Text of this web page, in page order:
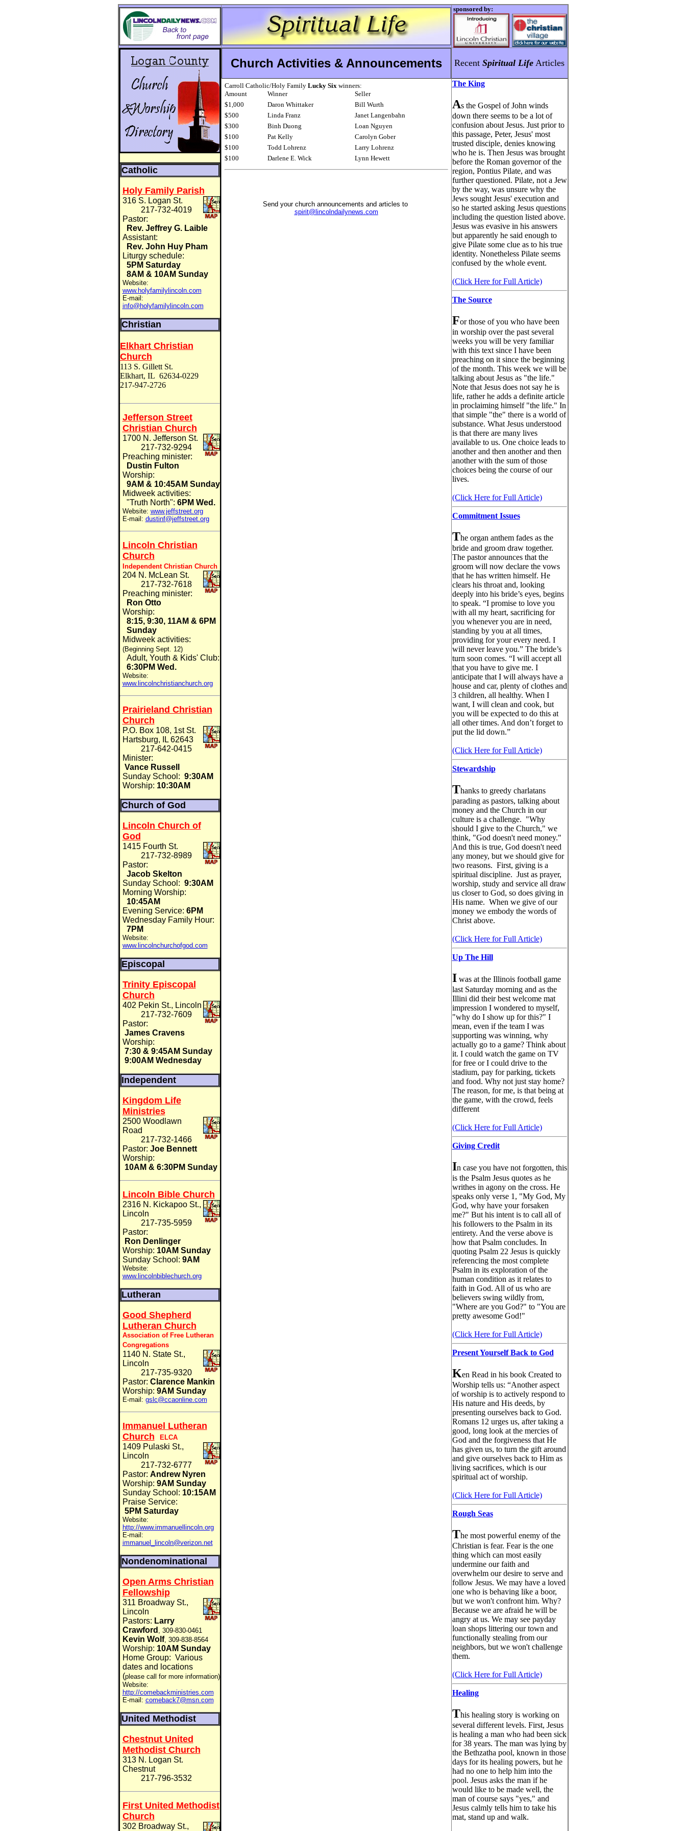
sponsored by:
Catholic
Holy Family Parish
316 S. Logan St.
217-732-4019
Pastor:
Rev. Jeffrey G. Laible
Assistant:
Rev. John Huy Pham
Liturgy schedule:
5PM Saturday
8AM & 10AM Sunday
Website:
www.holyfamilylincoln.com
E-mail:
info@holyfamilylincoln.com
Christian
Elkhart Christian
Church
113 S. Gillett St.
Elkhart, IL 62634-0229
217-947-2726
Jefferson Street
Christian Church
1700 N. Jefferson St.
217-732-9294
Preaching minister:
Dustin Fulton
Worship:
9AM & 10:45AM Sunday
Midweek activities:
"Truth North": 6PM Wed.
Website: www.jeffstreet.org
E-mail: dustinf@jeffstreet.org
Lincoln Christian
Church
Independent Christian Church
204 N. McLean St.
217-732-7618
Preaching minister:
Ron Otto
Worship:
8:15, 9:30, 11AM & 6PM
Sunday
Midweek activities:
(Beginning Sept. 12)
Adult, Youth & Kids' Club:
6:30PM Wed.
Website:
www.lincolnchristianchurch.org
Prairieland Christian
Church
P.O. Box 108, 1st St.
Hartsburg, IL 62643
217-642-0415
Minister:
Vance Russell
Sunday School: 9:30AM
Worship: 10:30AM
Church of God
Lincoln Church of
God
1415 Fourth St.
217-732-8989
Pastor:
Jacob Skelton
Sunday School: 9:30AM
Morning Worship:
10:45AM
Evening Service: 6PM
Wednesday Family Hour:
7PM
Website:
www.lincolnchurchofgod.com
Episcopal
Trinity Episcopal
Church
402 Pekin St., Lincoln
217-732-7609
Pastor:
James Cravens
Worship:
7:30 & 9:45AM Sunday
9:00AM Wednesday
Independent
Kingdom Life
Ministries
2500 Woodlawn
Road
217-732-1466
Pastor: Joe Bennett
Worship:
10AM & 6:30PM Sunday
Lincoln Bible Church
2316 N. Kickapoo St.,
Lincoln
217-735-5959
Pastor:
Ron Denlinger
Worship: 10AM Sunday
Sunday School: 9AM
Website:
www.lincolnbiblechurch.org
Lutheran
Good Shepherd
Lutheran Church
Association of Free Lutheran
Congregations
1140 N. State St.,
Lincoln
217-735-9320
Pastor: Clarence Mankin
Worship: 9AM Sunday
E-mail: gslc@ccaonline.com
Immanuel Lutheran
Church
ELCA
1409 Pulaski St.,
Lincoln
217-732-6777
Pastor: Andrew Nyren
Worship: 9AM Sunday
Sunday School: 10:15AM
Praise Service:
5PM Saturday
Website:
http://www.immanuellincoln.org
E-mail:
immanuel_lincoln@verizon.net
Nondenominational
Open Arms Christian
Fellowship
311 Broadway St.,
Lincoln
Pastors: Larry
Crawford , 309-830-0461
Kevin Wolf, 309-838-8564
Worship: 10AM Sunday
Home Group: Various
dates and locations
(please call for more information)
Website:
http://comebackministries.com
E-mail: comeback7@msn.com
United Methodist
Chestnut United
Methodist Church
313 N. Logan St.
Chestnut
217-796-3532
First United Methodist
Church
302 Broadway St.,
Church Activities & Announcements
Carroll Catholic/Holy Family Lucky Sixwinners:
Amount
Winner
Seller
$1,000
Daron Whittaker
Bill Wurth
$500
Linda Franz
Janet Langenbahn
$300
Binh Duong
Loan Nguyen
$100
Pat Kelly
Carolyn Gober
$100
Todd Lohrenz
Larry Lohrenz
$100
Darlene E. Wick Lynn Hewett
Send your church announcements and articles to
spirit@lincolndailynews.com
Recent Spiritual Life Articles
The King
As the Gospel of John winds
down there seems to be a lot of
confusion about Jesus. Just prior to
this passage, Peter, Jesus' most
trusted disciple, denies knowing
who he is. Then Jesus was brought
before the Roman governor of the
region, Pontius Pilate, and was
further questioned. Pilate, not a Jew
by the way, was unsure why the
Jews sought Jesus' execution and
so he started asking Jesus questions
including the question listed above.
Jesus was evasive in his answers
but apparently he said enough to
give Pilate some clue as to his true
identity. Nonetheless Pilate seems
confused by the whole event.
(Click Here for Full Article)
The Source
For those of you who have been
in worship over the past several
weeks you will be very familiar
with this text since I have been
preaching on it since the beginning
of the month. This week we will be
talking about Jesus as "the life."
Note that Jesus does not say he is
life, rather he adds a definite article
in proclaiming himself "the life." In
that simple "the" there is a world of
substance. What Jesus understood
is that there are many lives
available to us. One choice leads to
another and then another and then
another with the sum of those
choices being the course of our
lives.
(Click Here for Full Article)
Commitment Issues
The organ anthem fades as the
bride and groom draw together.
The pastor announces that the
groom will now declare the vows
that he has written himself. He
clears his throat and, looking
deeply into his bride’s eyes, begins
to speak. “I promise to love you
with all my heart, sacrificing for
you whenever you are in need,
standing by you at all times,
providing for your every need. I
will never leave you.” The bride’s
turn soon comes. “I will accept all
that you have to give me. I
anticipate that I will always have a
house and car, plenty of clothes and
3 children, all healthy. When I
want, I will clean and cook, but
you will be expected to do this at
all other times. And don’t forget to
put the lid down.”
(Click Here for Full Article)
Stewardship
Thanks to greedy charlatans
parading as pastors, talking about
money and the Church in our
culture is a challenge. "Why
should I give to the Church," we
think, "God doesn't need money."
And this is true, God doesn't need
any money, but we should give for
two reasons. First, giving is a
spiritual discipline. Just as prayer,
worship, study and service all draw
us closer to God, so does giving in
His name. When we give of our
money we embody the words of
Christ above.
(Click Here for Full Article)
Up The Hill
I was at the Illinois football game
last Saturday morning and as the
Illini did their best welcome mat
impression I wondered to myself,
"why do I show up for this?" I
mean, even if the team I was
supporting was winning, why
actually go to a game? Think about
it. I could watch the game on TV
for free or I could drive to the
stadium, pay for parking, tickets
and food. Why not just stay home?
The reason, for me, is that being at
the game, with the crowd, feels
different
(Click Here for Full Article)
Giving Credit
In case you have not forgotten, this
is the Psalm Jesus quotes as he
writhes in agony on the cross. He
speaks only verse 1, "My God, My
God, why have your forsaken
me?" But his intent is to call all of
his followers to the Psalm in its
entirety. And the verse above is
how that Psalm concludes. In
quoting Psalm 22 Jesus is quickly
referencing the most complete
Psalm in its exploration of the
human condition as it relates to
faith in God. All of us who are
believers swing wildly from,
"Where are you God?" to "You are
pretty awesome God!"
(Click Here for Full Article)
Present Yourself Back to God
Ken Read in his book Created to
Worship tells us: “Another aspect
of worship is to actively respond to
His nature and His deeds, by
presenting ourselves back to God.
Romans 12 urges us, after taking a
good, long look at the mercies of
God and the forgiveness that He
has given us, to turn the gift around
and give ourselves back to Him as
living sacrifices, which is our
spiritual act of worship.
(Click Here for Full Article)
Rough Seas
The most powerful enemy of the
Christian is fear. Fear is the one
thing which can most easily
undermine our faith and
overwhelm our desire to serve and
follow Jesus. We may have a loved
one who is behaving like a boor,
but we won't confront him. Why?
Because we are afraid he will be
angry at us. We may see payday
loan shops littering our town and
functionally stealing from our
neighbors, but we won't challenge
them.
(Click Here for Full Article)
Healing
This healing story is working on
several different levels. First, Jesus
is healing a man who had been sick
for 38 years. The man was lying by
the Bethzatha pool, known in those
days for its healing powers, but he
had no one to help him into the
pool. Jesus asks the man if he
would like to be made well, the
man of course says "yes," and
Jesus calmly tells him to take his
mat, stand up and walk.